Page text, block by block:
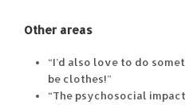
Other areas
“I’d also love to do
be clothes!”
“The psychosocial